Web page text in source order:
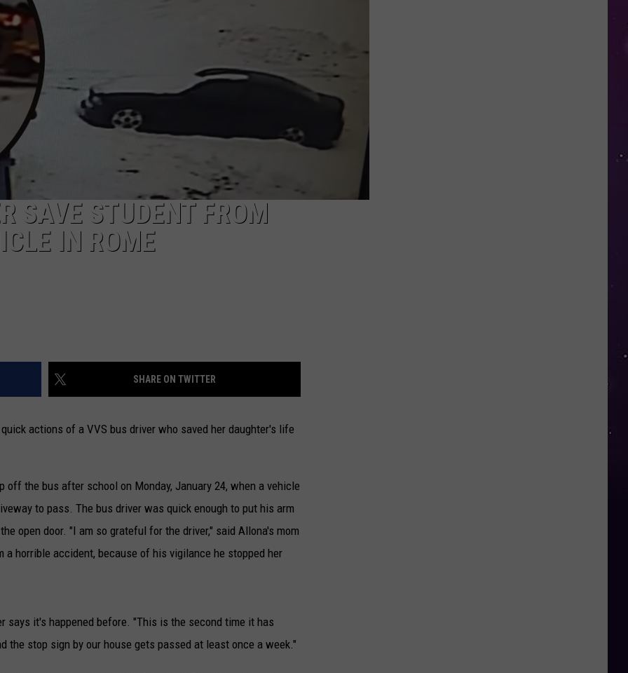
SAVE STUDENT FROM
IN ROME
SHARE ON TWITTER
actions of a VVS bus driver who saved her daughter's life
off the bus after school on Monday, January 24, when a vehicle
to pass. The bus driver was quick enough to put his arm
open door. "I am so grateful for the driver," said Allona's mom
a horrible accident, because of his vigilance he stopped her
says it's happened before. "This is the second time it has
the stop sign by our house gets passed at least once a week."